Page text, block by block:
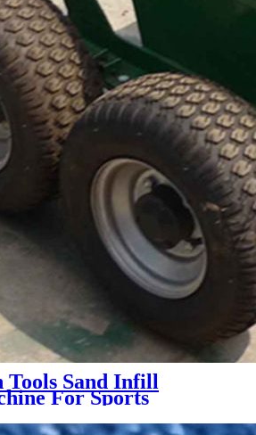
Sand Infill
For Sports
Turf